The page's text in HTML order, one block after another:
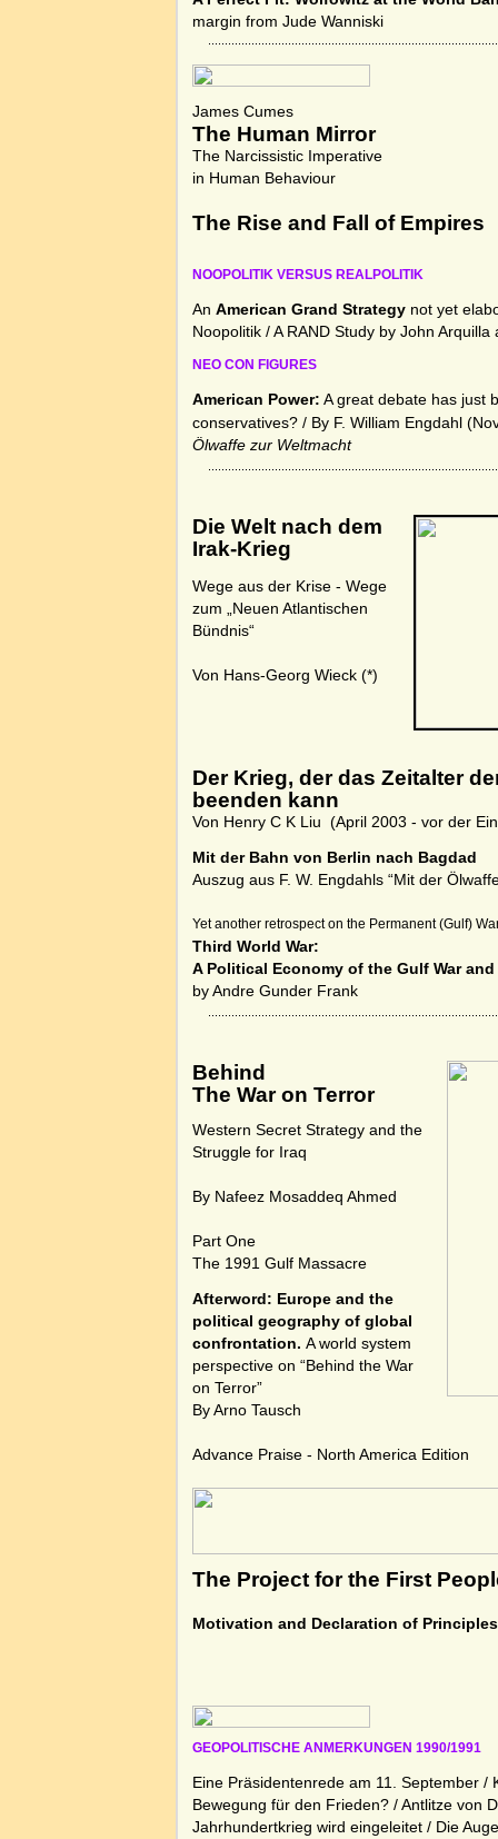
margin from Jude Wanniski
James Cumes
The Human Mirror
The Narcissistic Imperative
in Human Behaviour
The Rise and Fall of Empires
NOOPOLITIK VERSUS REALPOLITIK
AnAmerican Grand Strategy not yet
Noopolitik / A RAND Study by John
NEO CON FIGURES
American Power: A great debate has just
conservatives? / By F. William Engdahl
Ölwaffe zur Weltmacht
Die Welt nach dem
Irak-Krieg
Wege aus der Krise - Wege
zum „Neuen Atlantischen
Bündnis“
Von Hans-Georg Wieck(*)
Der Krieg, der das Zeitalter
beenden kann
Von Henry C K Liu (April 2003 - vor der
Mit der Bahn von Berlin nach Bagdad
Auszug aus F. W. Engdahls “Mit der
Yet another retrospect on the Permanent (Gulf)
Third World War:
A Political Economy of the Gulf War
by Andre Gunder Frank
Behind
The War on Terror
Western Secret Strategy and the
Struggle for Iraq
By Nafeez Mosaddeq Ahmed
Part One
The 1991 Gulf Massacre
Afterword: Europe and the
political geography of global
confrontation.A world system
perspective on “Behind the War
on Terror”
By Arno Tausch
Advance Praise - North America Edition
The Project for the First
Motivation and Declaration of
GEOPOLITISCHE ANMERKUNGEN 1990/1991
Eine Präsidentenrede am 11. September /
Bewegung für den Frieden? / Antlitze von
Jahrhundertkrieg wird eingeleitet / Die